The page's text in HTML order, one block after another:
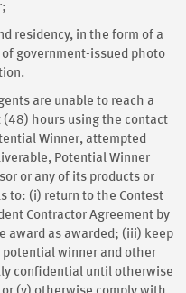
residency, in the form of a
government-issued photo
are unable to reach a
hours using the contact
Winner, attempted
Potential Winner
or any of its products or
to: (i) return to the Contest
Contractor Agreement by
award as awarded; (iii) keep
potential winner and other
confidential until otherwise